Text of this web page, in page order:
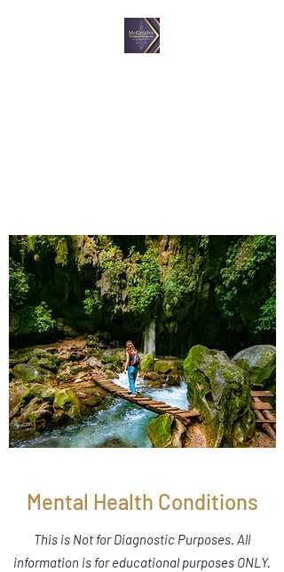
Mental Health Conditions
This is Not for Diagnostic Purposes. All
information is for educational purposes ONLY.